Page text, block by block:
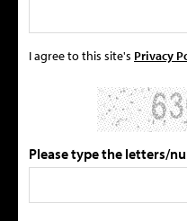
I agree to this site's Privacy
Please type the letters/